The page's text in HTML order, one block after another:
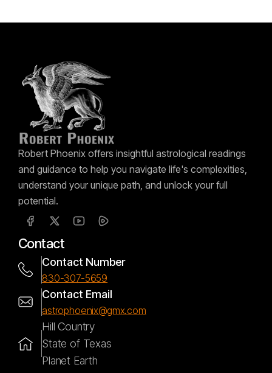
Robert Phoenix offers insightful astrological readings
and guidance to help you navigate life's complexities,
understand your unique path, and unlock your full
potential.
Contact
Contact Number
830-307-5659
Contact Email
astrophoenix@gmx.com
Hill Country
State of Texas
Planet Earth